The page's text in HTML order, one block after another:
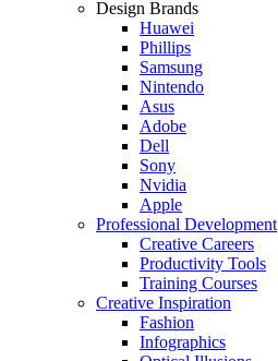
Design Brands
Huawei
Phillips
Samsung
Nintendo
Asus
Adobe
Dell
Sony
Nvidia
Apple
Professional Development
Creative Careers
Productivity Tools
Training Courses
Creative Inspiration
Fashion
Infographics